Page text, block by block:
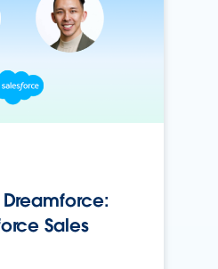
Sales